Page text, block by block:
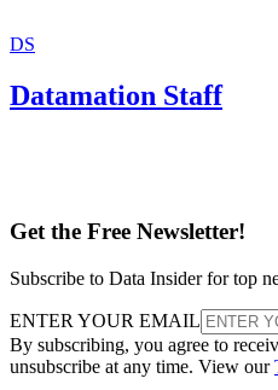
DS
Datamation Staff
Get the Free Newsletter!
Subscribe to Data Insider for top
ENTER YOUR EMAIL
By subscribing, you agree to
unsubscribe at any time. View our